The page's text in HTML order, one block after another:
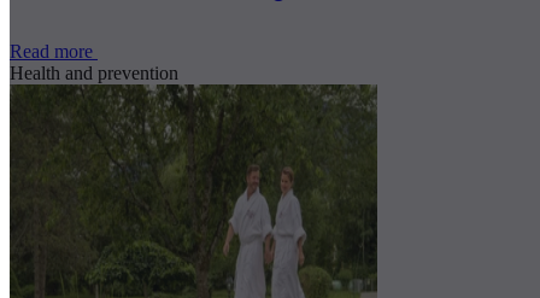
Read more
Health and prevention